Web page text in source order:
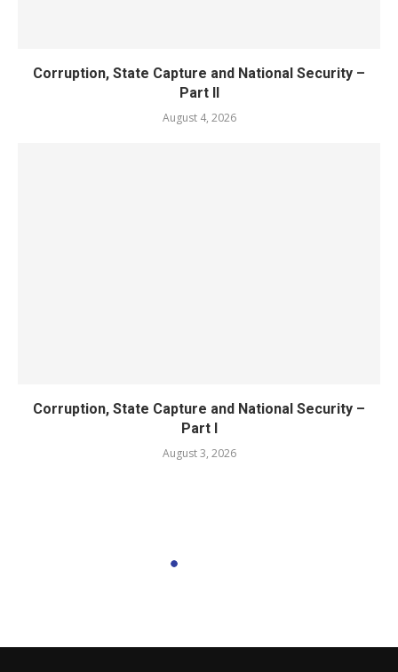
Corruption, State Capture and National Security –
Part II
August 4, 2026
Corruption, State Capture and National Security –
Part I
August 3, 2026